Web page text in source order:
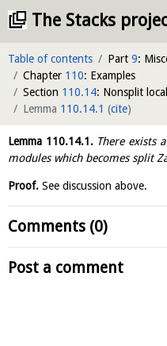
The Stacks
Table of contents Part 9:
Chapter 110: Examples
Section 110.14: Nonsplit
Lemma 110.14.1 (cite)
Lemma 110.14.1.There exists
modules which becomes split
Proof. See discussion above.
Comments (0)
Post a comment